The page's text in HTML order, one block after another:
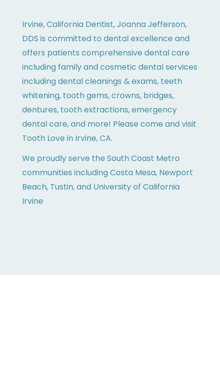
Irvine, California Dentist, Joanna Jefferson,
DDS is committed to dental excellence and
offers patients comprehensive dental care
including family and cosmetic dental services
including dental cleanings & exams, teeth
whitening, tooth gems, crowns, bridges,
dentures, tooth extractions, emergency
dental care, and more! Please come and visit
Tooth Love in Irvine, CA.
We proudly serve the South Coast Metro
communities including Costa Mesa, Newport
Beach, Tustin, and University of California
Irvine